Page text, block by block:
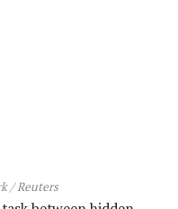
/ Reuters